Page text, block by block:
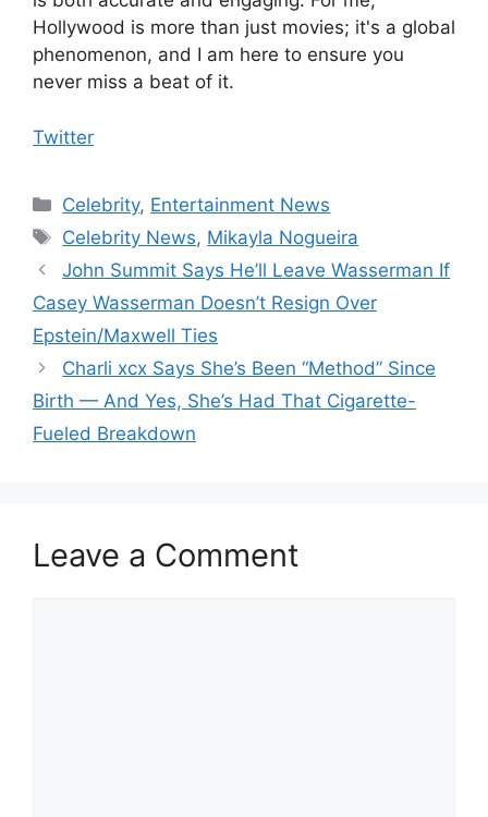
Hollywood is more than just movies; it's a global
phenomenon, and I am here to ensure you
never miss a beat of it.
Twitter
Categories
Celebrity, Entertainment News
Tags
Celebrity News, Mikayla Nogueira
John Summit Says He’ll Leave Wasserman If
Casey Wasserman Doesn’t Resign Over
Epstein/Maxwell Ties
Charli xcx Says She’s Been “Method” Since
Birth — And Yes, She’s Had That Cigarette-
Fueled Breakdown
Leave a Comment